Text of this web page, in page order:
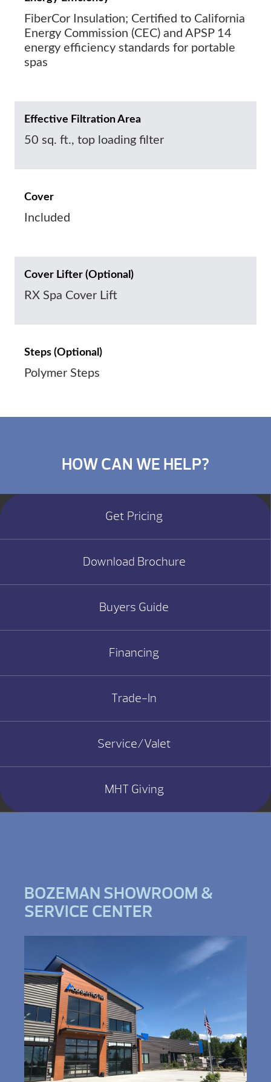
FiberCor Insulation; Certified to California
Energy Commission (CEC) and APSP 14
energy efficiency standards for portable
spas
Effective Filtration Area
50 sq. ft., top loading filter
Cover
Included
Cover Lifter (Optional)
RX Spa Cover Lift
Steps (Optional)
Polymer Steps
HOW CAN WE HELP?
Get Pricing
Download Brochure
Buyers Guide
Financing
Trade-In
Service/Valet
MHT Giving
BOZEMAN SHOWROOM &
SERVICE CENTER